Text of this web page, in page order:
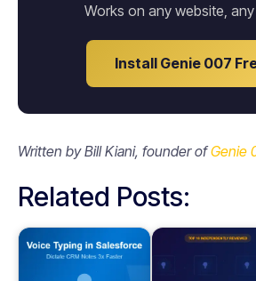
Works on any website,
Install Genie 007
Written by Bill Kiani, founder ofGenie
Related Posts: